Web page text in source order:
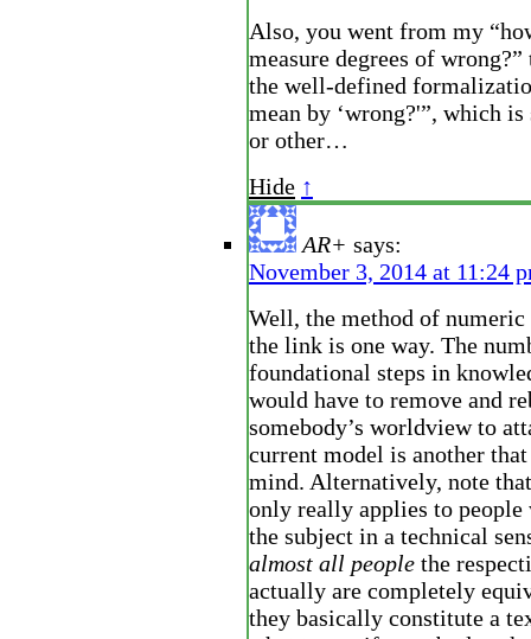
Also, you went from my
measure degrees of
the well-defined
mean by ‘wrong?'”, which
or other…
Hide ↑
AR+ says:
November 3, 2014 at 11:24
Well, the method of numeric
the link is one way. The
foundational steps in
would have to remove and
somebody’s worldview to
current model is another
mind. Alternatively, note
only really applies to
the subject in a technical
almost all people the
actually are completely
they basically constitute a